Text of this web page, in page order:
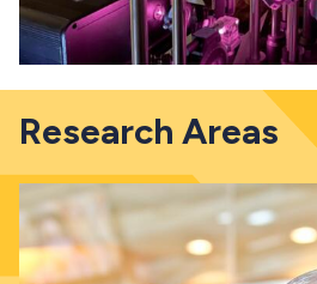
Research Areas